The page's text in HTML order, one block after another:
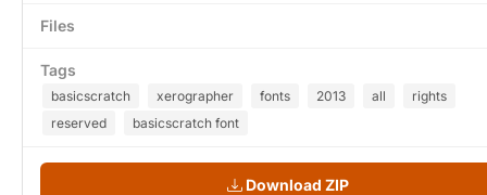
Files
Tags
basicscratch xerographer fonts 2013 all
rights
reserved
basicscratch font
Download ZIP